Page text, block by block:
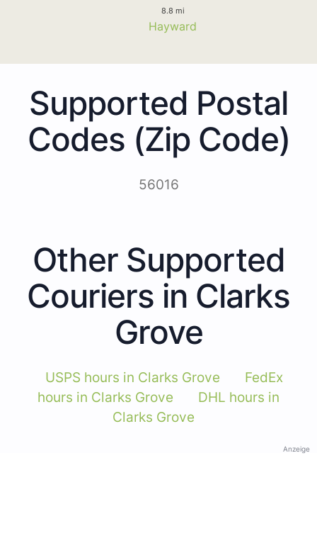
8.8 mi
Hayward
Supported Postal
Codes (Zip Code)
56016
Other Supported
Couriers in Clarks
Grove
USPS hours in Clarks Grove
FedEx
hours in Clarks Grove
DHL hours in
Clarks Grove
Anzeige